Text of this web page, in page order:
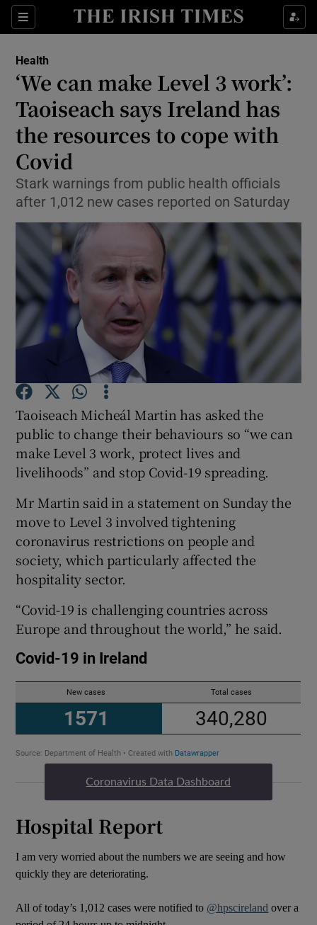
Sections
Show Culture sub sections
Show Technology sub sections
Show Science sub sections
Show Motors sub sections
Show Podcasts sub sections
Show Gaeilge sub sections
Show History sub sections
Show Sponsored sub sections
Health
‘We can make Level 3 work’:
Taoiseach says Ireland has
the resources to cope with
Covid
Stark warnings from public health officials
after 1,012 new cases reported on Saturday
Taoiseach Micheál Martin has asked the
public to change their behaviours so “we can
make Level 3 work, protect lives and
livelihoods” and stop Covid-19 spreading.
Mr Martin said in a statement on Sunday the
move to Level 3 involved tightening
coronavirus restrictions on people and
society, which particularly affected the
hospitality sector.
“Covid-19 is challenging countries across
Europe and throughout the world,” he said.
Coronavirus Data Dashboard
Hospital Report
I am very worried about the numbers we are seeing and how
quickly they are deteriorating.
All of today’s 1,012 cases were notified to @hpscireland over a